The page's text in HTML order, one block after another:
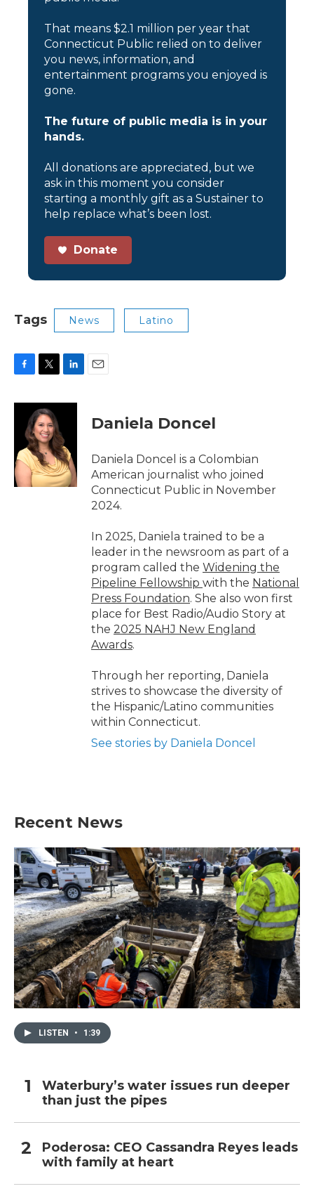
That means $2.1 million per year that
Connecticut Public relied on to deliver
you news, information, and
entertainment programs you enjoyed is
gone.
The future of public media is in your
hands.
All donations are appreciated, but we
ask in this moment you consider
starting a monthly gift as a Sustainer to
help replace what’s been lost.
Donate
Tags News Latino
c
o
k
i
t
t
e
r
n
d
I
n
Daniela Doncel
Daniela Doncel is a Colombian
American journalist who joined
Connecticut Public in November
2024.
In 2025, Daniela trained to be a
leader in the newsroom as part of a
program called the Widening the
Pipeline Fellowship with the National
Press Foundation. She also won first
place for Best Radio/Audio Story at
the 2025 NAHJ New England
Awards.
Through her reporting, Daniela
strives to showcase the diversity of
the Hispanic/Latino communities
within Connecticut.
See stories by Daniela Doncel
Recent News
LISTEN • 1:39
Waterbury’s water issues run deeper
than just the pipes
Poderosa: CEO Cassandra Reyes leads
with family at heart